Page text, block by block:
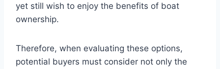
yet still wish to enjoy the benefits of boat
ownership.
Therefore, when evaluating these options,
potential buyers must consider not only the